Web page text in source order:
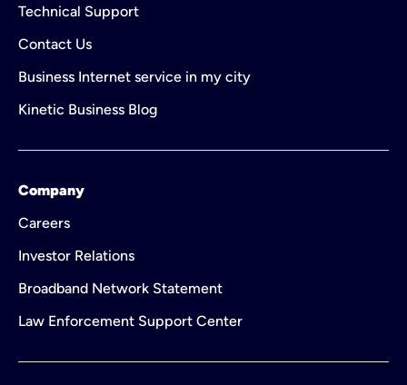
Technical Support
Contact Us
Business Internet service in my city
Kinetic Business Blog
Company
Careers
Investor Relations
Broadband Network Statement
Law Enforcement Support Center